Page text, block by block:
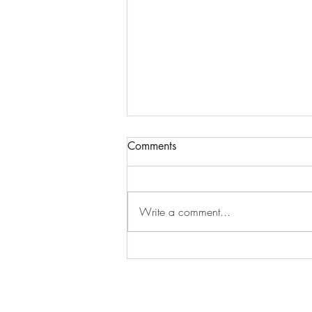
Comments
Write a comment...